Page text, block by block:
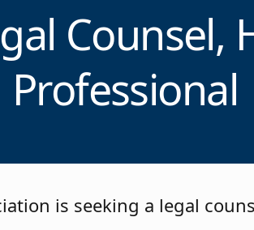
Counsel,
Professional
is seeking a legal